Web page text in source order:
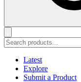
Latest
Explore
Submit a Product